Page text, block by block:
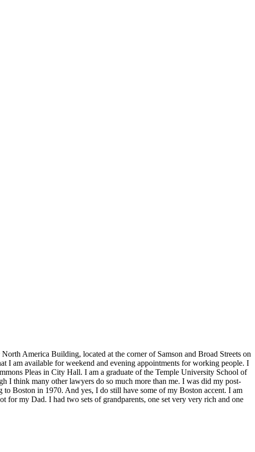
America Building, located at the corner of Samson and Broad Streets on
I am available for weekend and evening appointments for working people. I
Pleas in City Hall. I am a graduate of the Temple University School of
I think many other lawyers do so much more than me. I was did my post-
Boston in 1970. And yes, I do still have some of my Boston accent. I am
for my Dad. I had two sets of grandparents, one set very very rich and one